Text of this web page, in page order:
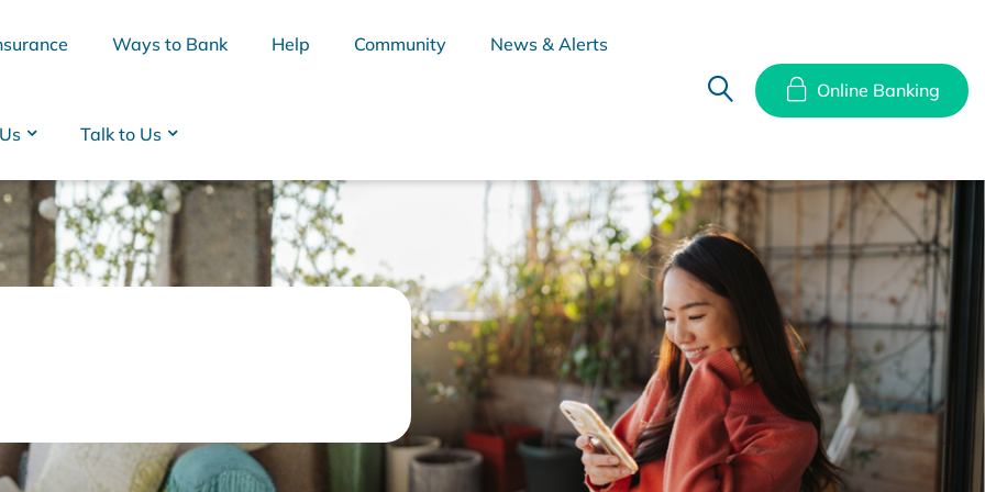
Ways to Bank Help Community News & Alerts
Talk to Us
Online Banking
Branches Disclosure Documents